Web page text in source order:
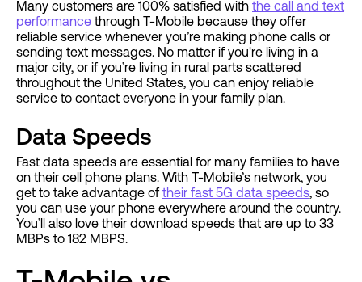
Many customers are 100% satisfied with the call and text
performance through T-Mobile because they offer
reliable service whenever you’re making phone calls or
sending text messages. No matter if you're living in a
major city, or if you’re living in rural parts scattered
throughout the United States, you can enjoy reliable
service to contact everyone in your family plan.
Data Speeds
Fast data speeds are essential for many families to have
on their cell phone plans. With T-Mobile’s network, you
get to take advantage oftheir fast 5G data speeds, so
you can use your phone everywhere around the country.
You’ll also love their download speeds that are up to 33
MBPs to 182 MBPS.